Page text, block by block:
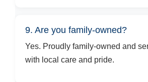
9. Are you family-owned?
Yes. Proudly family-owned and
with local care and pride.